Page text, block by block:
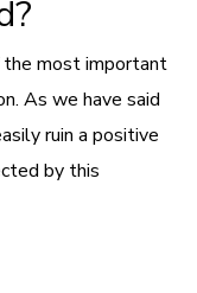
the most important
As we have said
ruin a positive
by this